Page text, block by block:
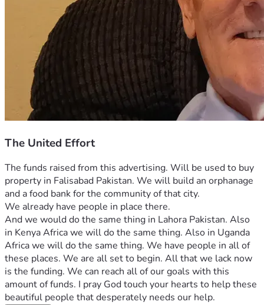
The United Effort
The funds raised from this advertising. Will be used to buy
property in Falisabad Pakistan. We will build an orphanage
and a food bank for the community of that city.
We already have people in place there.
And we would do the same thing in Lahora Pakistan. Also
in Kenya Africa we will do the same thing. Also in Uganda
Africa we will do the same thing. We have people in all of
these places. We are all set to begin. All that we lack now
is the funding. We can reach all of our goals with this
amount of funds. I pray God touch your hearts to help these
beautiful people that desperately needs our help.